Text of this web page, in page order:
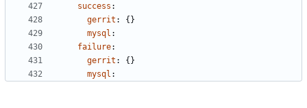
success :
gerrit :
{}
mysql :
failure:
gerrit :
{}
mysql :